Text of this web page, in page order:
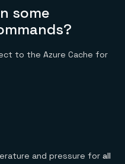
some
to the Azure Cache for
and pressure for all